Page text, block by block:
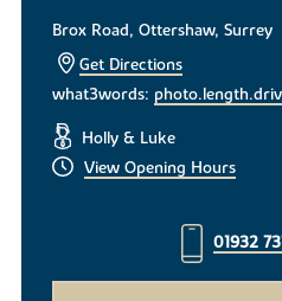
Brox Road, Ottershaw, Surrey
Get Directions
what3words:
Holly & Luke
View Opening Hours
01932